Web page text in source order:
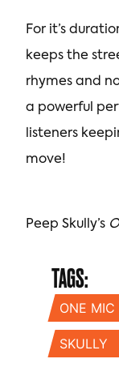
For it’s
keeps the
rhymes and
a powerful
listeners
move!
Peep Skully’s
TAGS:
ONE MIC
SKULLY